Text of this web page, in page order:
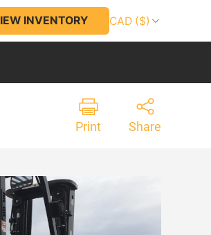
INVENTORY CAD ($)
Print Share